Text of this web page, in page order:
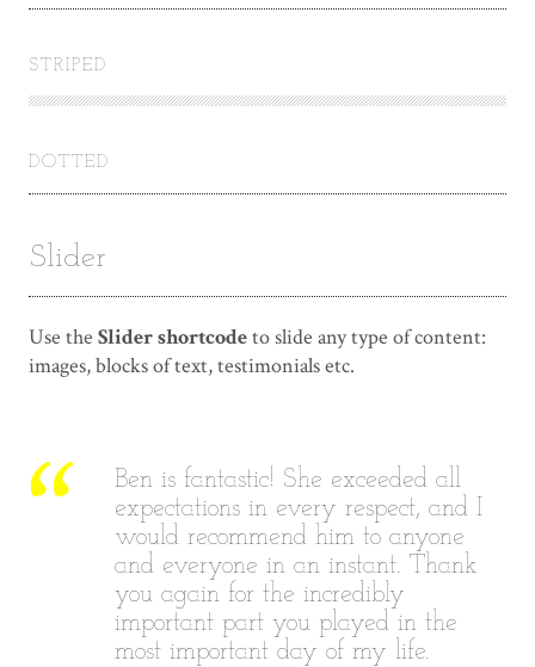
STRIPED
DOTTED
Slider
Use the Slider shortcodeto slide any type of content:
images, blocks of text, testimonials etc.
Ben is fantastic! She exceeded all
expectations in every respect, and I
would recommend him to anyone
and everyone in an instant. Thank
you again for the incredibly
important part you played in the
most important day of my life.